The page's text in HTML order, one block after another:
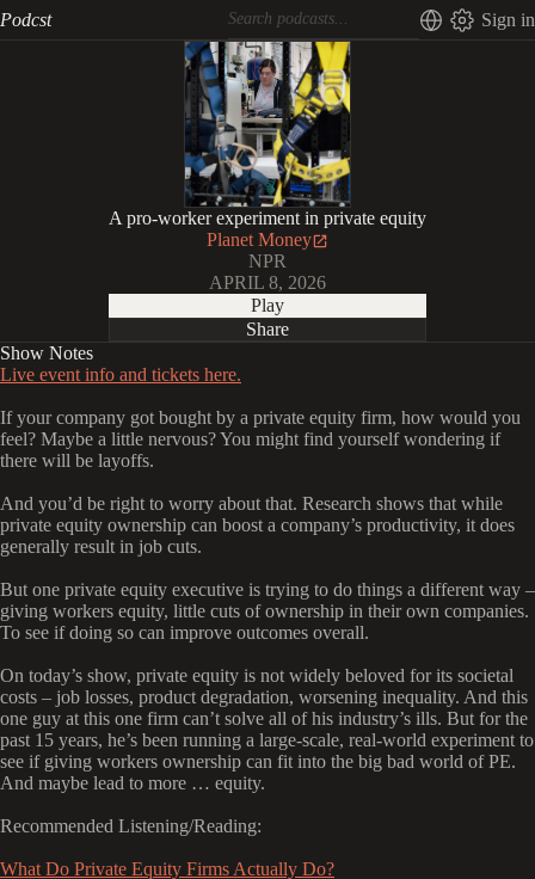
Podcst Sign in
A pro-worker experiment in private equity
Planet Money
NPR
APRIL 8, 2026
Play
Share
Show Notes
Live event info and tickets here.
If your company got bought by a private equity firm, how would you
feel? Maybe a little nervous? You might find yourself wondering if
there will be layoffs.
And you’d be right to worry about that. Research shows that while
private equity ownership can boost a company’s productivity, it does
generally result in job cuts.
But one private equity executive is trying to do things a different way –
giving workers equity, little cuts of ownership in their own companies.
To see if doing so can improve outcomes overall.
On today’s show, private equity is not widely beloved for its societal
costs – job losses, product degradation, worsening inequality. And this
one guy at this one firm can’t solve all of his industry’s ills. But for the
past 15 years, he’s been running a large-scale, real-world experiment to
see if giving workers ownership can fit into the big bad world of PE.
And maybe lead to more … equity.
Recommended Listening/Reading:
What Do Private Equity Firms Actually Do?